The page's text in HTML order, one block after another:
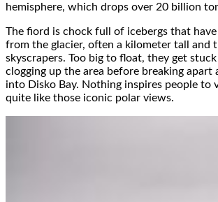
hemisphere, which drops over 20 billion
The fiord is chock full of icebergs that
from the glacier, often a kilometer tall and
skyscrapers. Too big to float, they get
clogging up the area before breaking apart
into Disko Bay. Nothing inspires people to
quite like those iconic polar views.